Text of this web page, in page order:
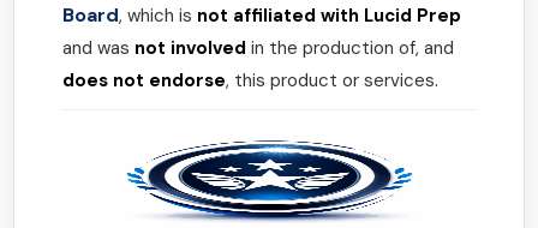
Board, which is not affiliated with Lucid Prep
and was not involved in the production of, and
does not endorse, this product or services.